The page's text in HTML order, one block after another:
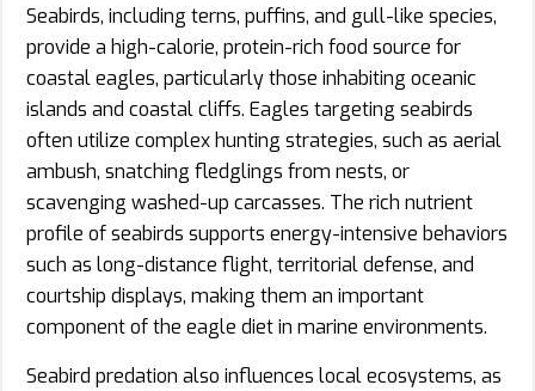
Seabirds, including terns, puffins, and gull-like species,
provide a high-calorie, protein-rich food source for
coastal eagles, particularly those inhabiting oceanic
islands and coastal cliffs. Eagles targeting seabirds
often utilize complex hunting strategies, such as aerial
ambush, snatching fledglings from nests, or
scavenging washed-up carcasses. The rich nutrient
profile of seabirds supports energy-intensive behaviors
such as long-distance flight, territorial defense, and
courtship displays, making them an important
component of the eagle diet in marine environments.
Seabird predation also influences local ecosystems, as